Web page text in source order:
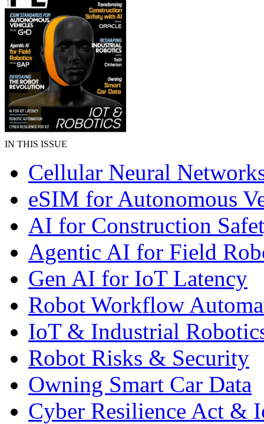
IN THIS ISSUE
Cellular Neural
eSIM for Autonomous
AI for Construction
Agentic AI for Field
Gen AI for IoT Latency
Robot Workflow
IoT & Industrial
Robot Risks & Security
Owning Smart Car Data
Cyber Resilience Act &